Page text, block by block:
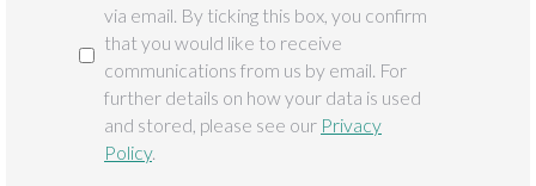
via email. By ticking this box, you confirm
that you would like to receive
communications from us by email. For
further details on how your data is used
and stored, please see our Privacy
Policy.